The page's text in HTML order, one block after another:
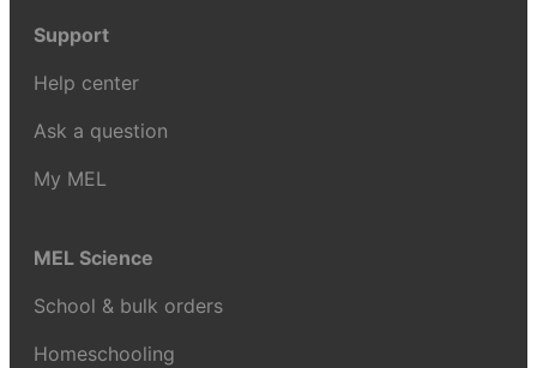
Support
Help center
Ask a question
My MEL
MEL Science
School & bulk orders
Homeschooling